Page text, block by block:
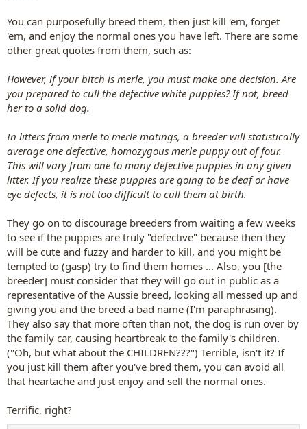
You can purposefully breed them, then just kill 'em, forget
'em, and enjoy the normal ones you have left. There are some
other great quotes from them, such as:
However, if your bitch is merle, you must make one decision. Are
you prepared to cull the defective white puppies? If not, breed
her to a solid dog.
In litters from merle to merle matings, a breeder will statistically
average one defective, homozygous merle puppy out of four.
This will vary from one to many defective puppies in any given
litter. If you realize these puppies are going to be deaf or have
eye defects, it is not too difficult to cull them at birth.
They go on to discourage breeders from waiting a few weeks
to see if the puppies are truly "defective" because then they
will be cute and fuzzy and harder to kill, and you might be
tempted to (gasp) try to find them homes ... Also, you [the
breeder] must consider that they will go out in public as a
representative of the Aussie breed, looking all messed up and
giving you and the breed a bad name (I'm paraphrasing).
They also say that more often than not, the dog is run over by
the family car, causing heartbreak to the family's children.
("Oh, but what about the CHILDREN???") Terrible, isn't it? If
you just kill them after you've bred them, you can avoid all
that heartache and just enjoy and sell the normal ones.
Terrific, right?